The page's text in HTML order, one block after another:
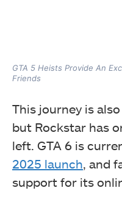
GTA 5 Heists Provide An
Friends
This journey is
but Rockstar has
left. GTA 6 is
2025 launch, and
support for its